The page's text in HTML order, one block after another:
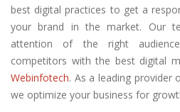
best digital practices to get a
your brand in the market. Our
attention of the right
competitors with the best digital
Webinfotech. As a leading provider
we optimize your business for